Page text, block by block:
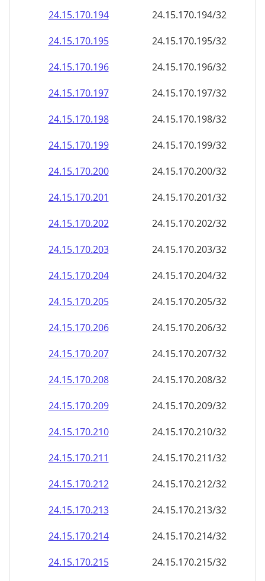
24.15.170.194
24.15.170.194/32
24.15.170.195
24.15.170.195/32
24.15.170.196
24.15.170.196/32
24.15.170.197
24.15.170.197/32
24.15.170.198
24.15.170.198/32
24.15.170.199
24.15.170.199/32
24.15.170.200
24.15.170.200/32
24.15.170.201
24.15.170.201/32
24.15.170.202
24.15.170.202/32
24.15.170.203
24.15.170.203/32
24.15.170.204
24.15.170.204/32
24.15.170.205
24.15.170.205/32
24.15.170.206
24.15.170.206/32
24.15.170.207
24.15.170.207/32
24.15.170.208
24.15.170.208/32
24.15.170.209
24.15.170.209/32
24.15.170.210
24.15.170.210/32
24.15.170.211
24.15.170.211/32
24.15.170.212
24.15.170.212/32
24.15.170.213
24.15.170.213/32
24.15.170.214
24.15.170.214/32
24.15.170.215
24.15.170.215/32